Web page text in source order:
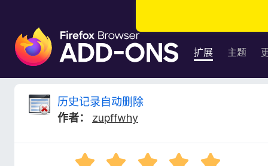
F
i
e
扩展 主题
历
历史记录自动删除
作者：
zupffwhy
评